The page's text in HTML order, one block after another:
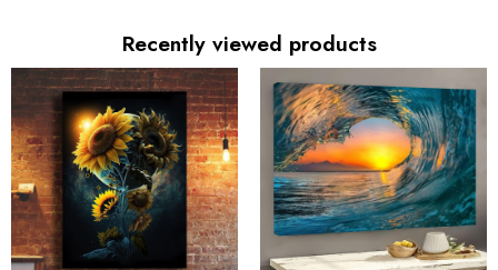
Recently viewed products